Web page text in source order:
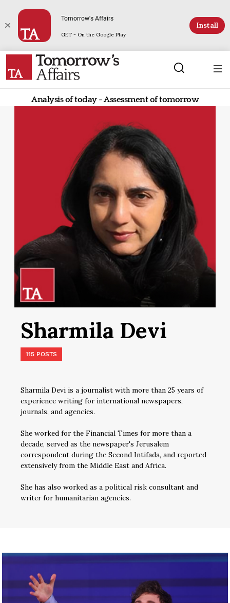
Tomorrow's Affairs
GET - On the Google Play
Install
Analysis of today - Assessment of tomorrow
Sharmila Devi
115 POSTS
Sharmila Devi is a journalist with more than 25 years of
experience writing for international newspapers,
journals, and agencies.
She worked for the Financial Times for more than a
decade, served as the newspaper's Jerusalem
correspondent during the Second Intifada, and reported
extensively from the Middle East and Africa.
She has also worked as a political risk consultant and
writer for humanitarian agencies.